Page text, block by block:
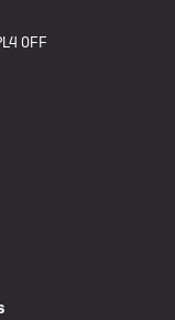
0FF